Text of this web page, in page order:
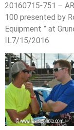
20160715-751 –
100 presented by
Equipment ” at
IL7/15/2016